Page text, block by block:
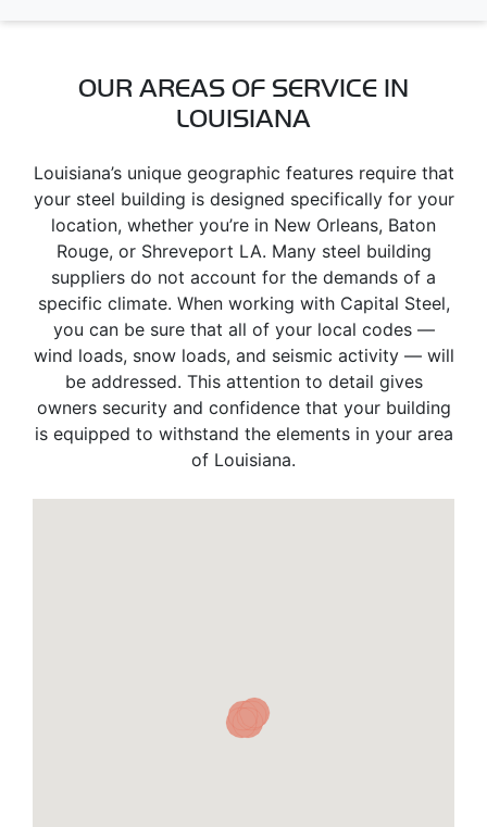
OUR AREAS OF SERVICE IN
LOUISIANA
Louisiana’s unique geographic features require that
your steel building is designed specifically for your
location, whether you’re in New Orleans, Baton
Rouge, or Shreveport LA. Many steel building
suppliers do not account for the demands of a
specific climate. When working with Capital Steel,
you can be sure that all of your local codes —
wind loads, snow loads, and seismic activity — will
be addressed. This attention to detail gives
owners security and confidence that your building
is equipped to withstand the elements in your area
of Louisiana.